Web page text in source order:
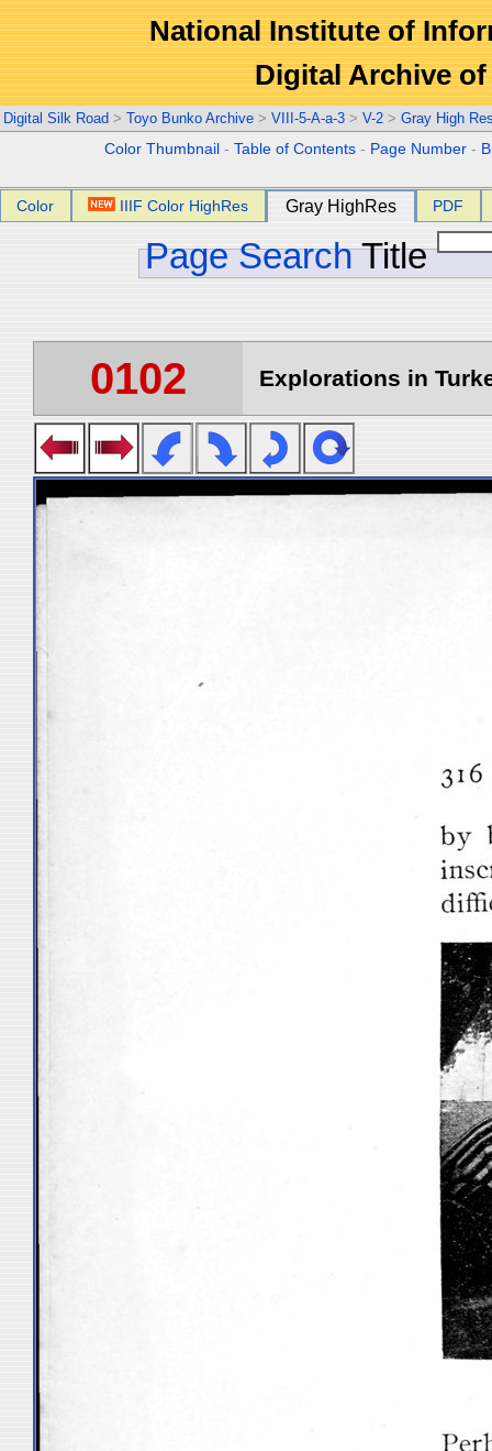
National Institute of
Digital Archive
Digital Silk Road > Toyo Bunko Archive > VIII-5-A-a-3 > V-2 > Gray High
Color Thumbnail -Table of Contents - Page Number -
Color IIIF Color HighRes Gray HighRes PDF
Page Search Title
0102 Explorations in